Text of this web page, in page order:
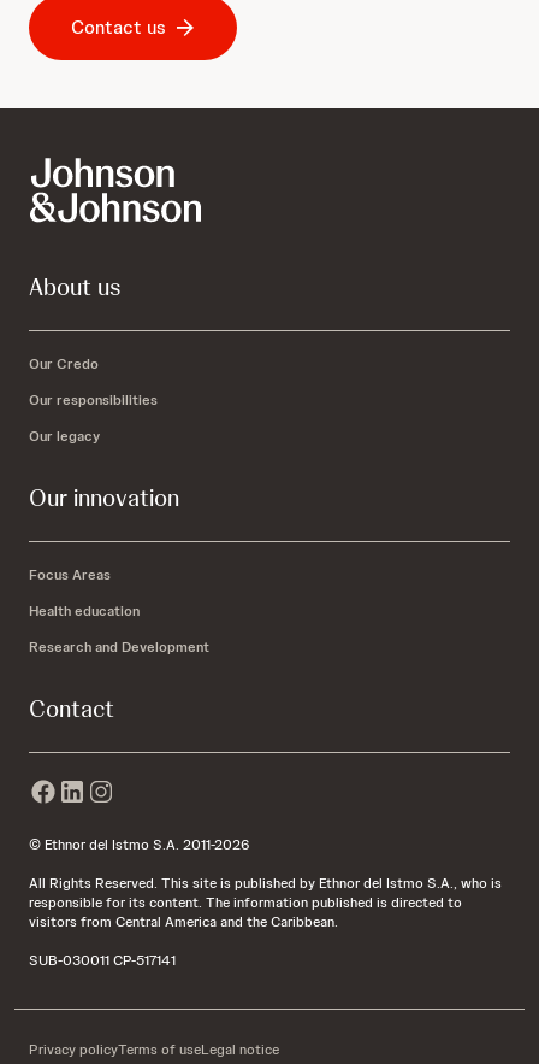
Contact us
About us
Our Credo
Our responsibilities
Our legacy
Our innovation
Focus Areas
Health education
Research and Development
Contact
© Ethnor del Istmo S.A. 2011-2026
All Rights Reserved. This site is published by Ethnor del Istmo S.A., who is
responsible for its content. The information published is directed to
visitors from Central America and the Caribbean.
SUB-030011 CP-517141
Privacy policyTerms of useLegal notice